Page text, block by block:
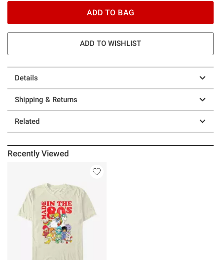
ADD TO BAG
ADD TO WISHLIST
Details
Shipping & Returns
Related
Recently Viewed